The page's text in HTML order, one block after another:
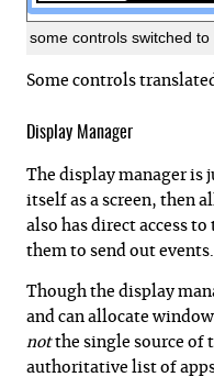
some controls switched to
Some controls
Display Manager
The display manager is
itself as a screen, then
also has direct access
them to send out events.
Though the display
and can allocate
notthe single source of
authoritative list of